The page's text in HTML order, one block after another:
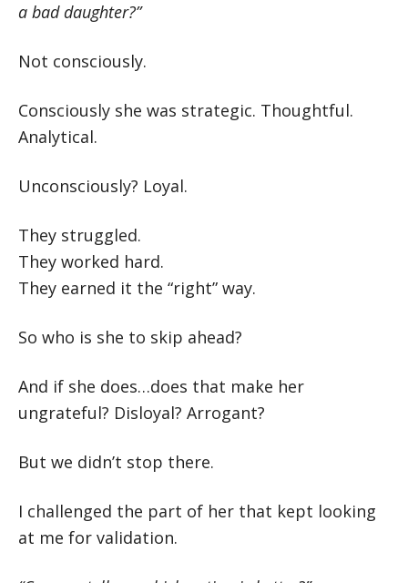
a bad daughter?”
Not consciously.
Consciously she was strategic. Thoughtful.
Analytical.
Unconsciously? Loyal.
They struggled.
They worked hard.
They earned it the “right” way.
So who is she to skip ahead?
And if she does…does that make her
ungrateful? Disloyal? Arrogant?
But we didn’t stop there.
I challenged the part of her that kept looking
at me for validation.